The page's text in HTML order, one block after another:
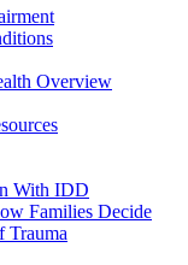
Overview
With IDD
Families Decide
Trauma